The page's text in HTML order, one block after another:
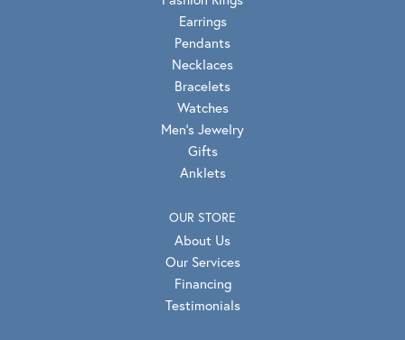
Earrings
Pendants
Necklaces
Bracelets
Watches
Men's Jewelry
Gifts
Anklets
OUR STORE
About Us
Our Services
Financing
Testimonials